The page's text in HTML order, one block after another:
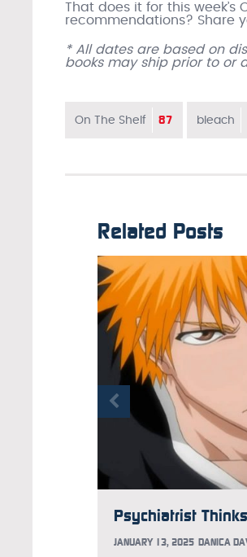
That does it for this
recommendations? Share
* All dates are based on
books may ship prior to or
On The Shelf 87 bleach
Related Posts
JANUARY 13, 2025 DANICA